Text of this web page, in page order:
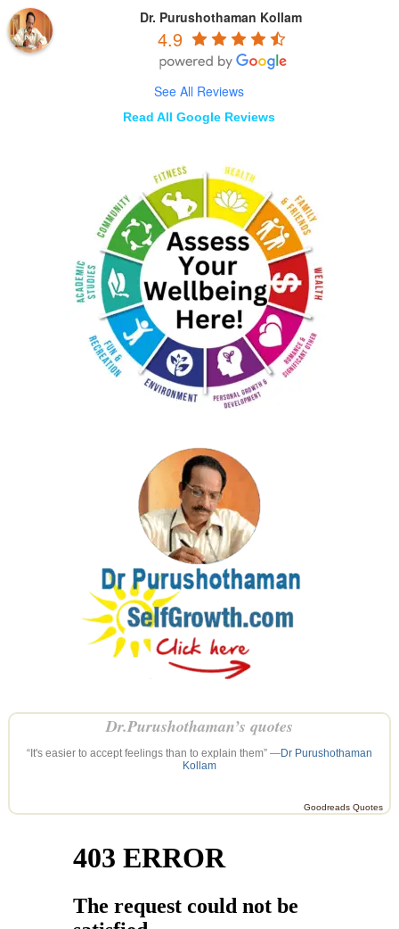
Dr. Purushothaman Kollam
4.9
See All Reviews
Read All Google Reviews
Dr.Purushothaman’s quotes
“It's easier to accept feelings than to explain them” —Dr Purushothaman
Kollam
Goodreads Quotes